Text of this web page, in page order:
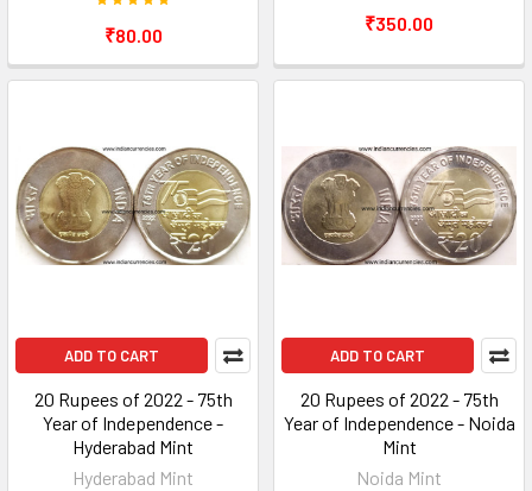
₹80.00
₹350.00
ADD TO CART
20 Rupees of 2022 - 75th
Year of Independence -
Hyderabad Mint
Hyderabad Mint
ADD TO CART
20 Rupees of 2022 - 75th
Year of Independence - Noida
Mint
Noida Mint